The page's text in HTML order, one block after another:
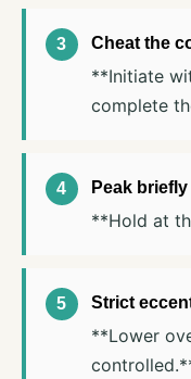
Cheat the
**Initiate
complete
Peak briefly
**Hold at
Strict
**Lower